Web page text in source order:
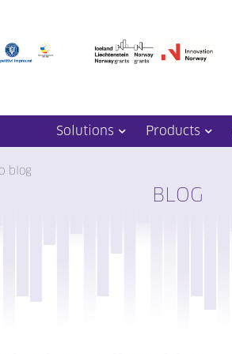
Solutions Products
blog
BLOG